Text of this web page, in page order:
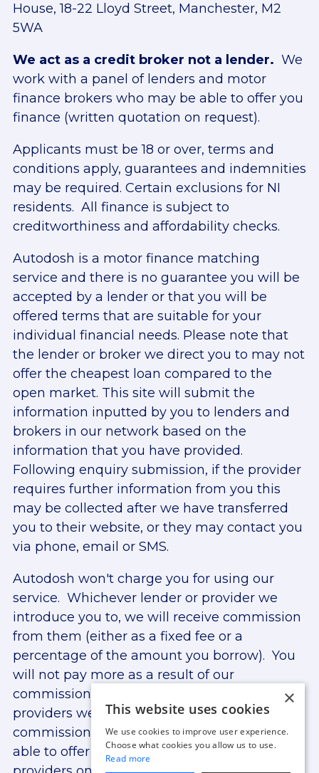
House, 18-22 Lloyd Street, Manchester, M2
5WA
We act as a credit broker not a lender. We
work with a panel of lenders and motor
finance brokers who may be able to offer you
finance (written quotation on request).
Applicants must be 18 or over, terms and
conditions apply, guarantees and indemnities
may be required. Certain exclusions for NI
residents. All finance is subject to
creditworthiness and affordability checks.
Autodosh is a motor finance matching
service and there is no guarantee you will be
accepted by a lender or that you will be
offered terms that are suitable for your
individual financial needs. Please note that
the lender or broker we direct you to may not
offer the cheapest loan compared to the
open market. This site will submit the
information inputted by you to lenders and
brokers in our network based on the
information that you have provided.
Following enquiry submission, if the provider
requires further information from you this
may be collected after we have transferred
you to their website, or they may contact you
via phone, email or SMS.
Autodosh won't charge you for using our
service. Whichever lender or provider we
introduce you to, we will receive commission
from them (either as a fixed fee or a
percentage of the amount you borrow). You
will not pay more as a result of our
commission arrangements. The lenders and
providers we work with may provide
commission at different rates. We are only
able to offer finance from lenders and
×
This website uses cookies
We use cookies to improve user experience.
Choose what cookies you allow us to use.
Read more